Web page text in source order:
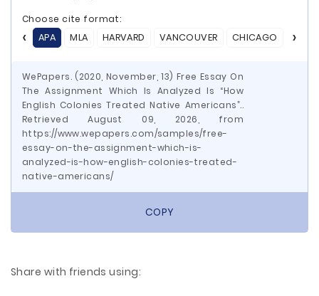
Choose cite format:
APA
MLA HARVARD VANCOUVER CHICAGO ASA
WePapers. (2020, November, 13) Free Essay On
The Assignment Which Is Analyzed Is “How
English Colonies Treated Native Americans”..
Retrieved August 09, 2026, from
https://www.wepapers.com/samples/free-
essay-on-the-assignment-which-is-
analyzed-is-how-english-colonies-treated-
native-americans/
COPY
Share with friends using: